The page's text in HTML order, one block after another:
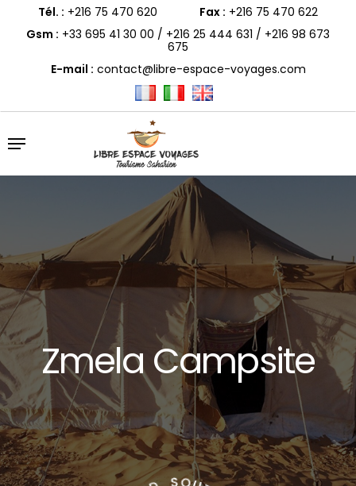
Tél. : +216 75 470 620 Fax : +216 75 470 622
Gsm : +33 695 41 30 00 / +216 25 444 631 / +216 98 673
675
E-mail : contact@libre-espace-voyages.com
Menu
ZmelaCampsite